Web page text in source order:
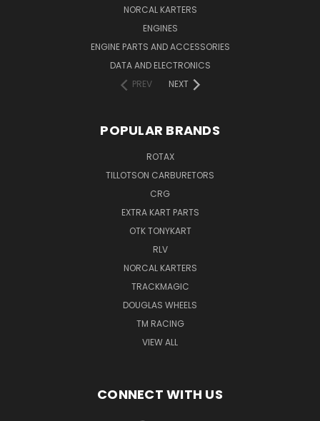
NORCAL KARTERS
ENGINES
ENGINE PARTS AND ACCESSORIES
DATA AND ELECTRONICS
PREV
NEXT
POPULAR BRANDS
ROTAX
TILLOTSON CARBURETORS
CRG
EXTRA KART PARTS
OTK TONYKART
RLV
NORCAL KARTERS
TRACKMAGIC
DOUGLAS WHEELS
TM RACING
VIEW ALL
CONNECT WITH US